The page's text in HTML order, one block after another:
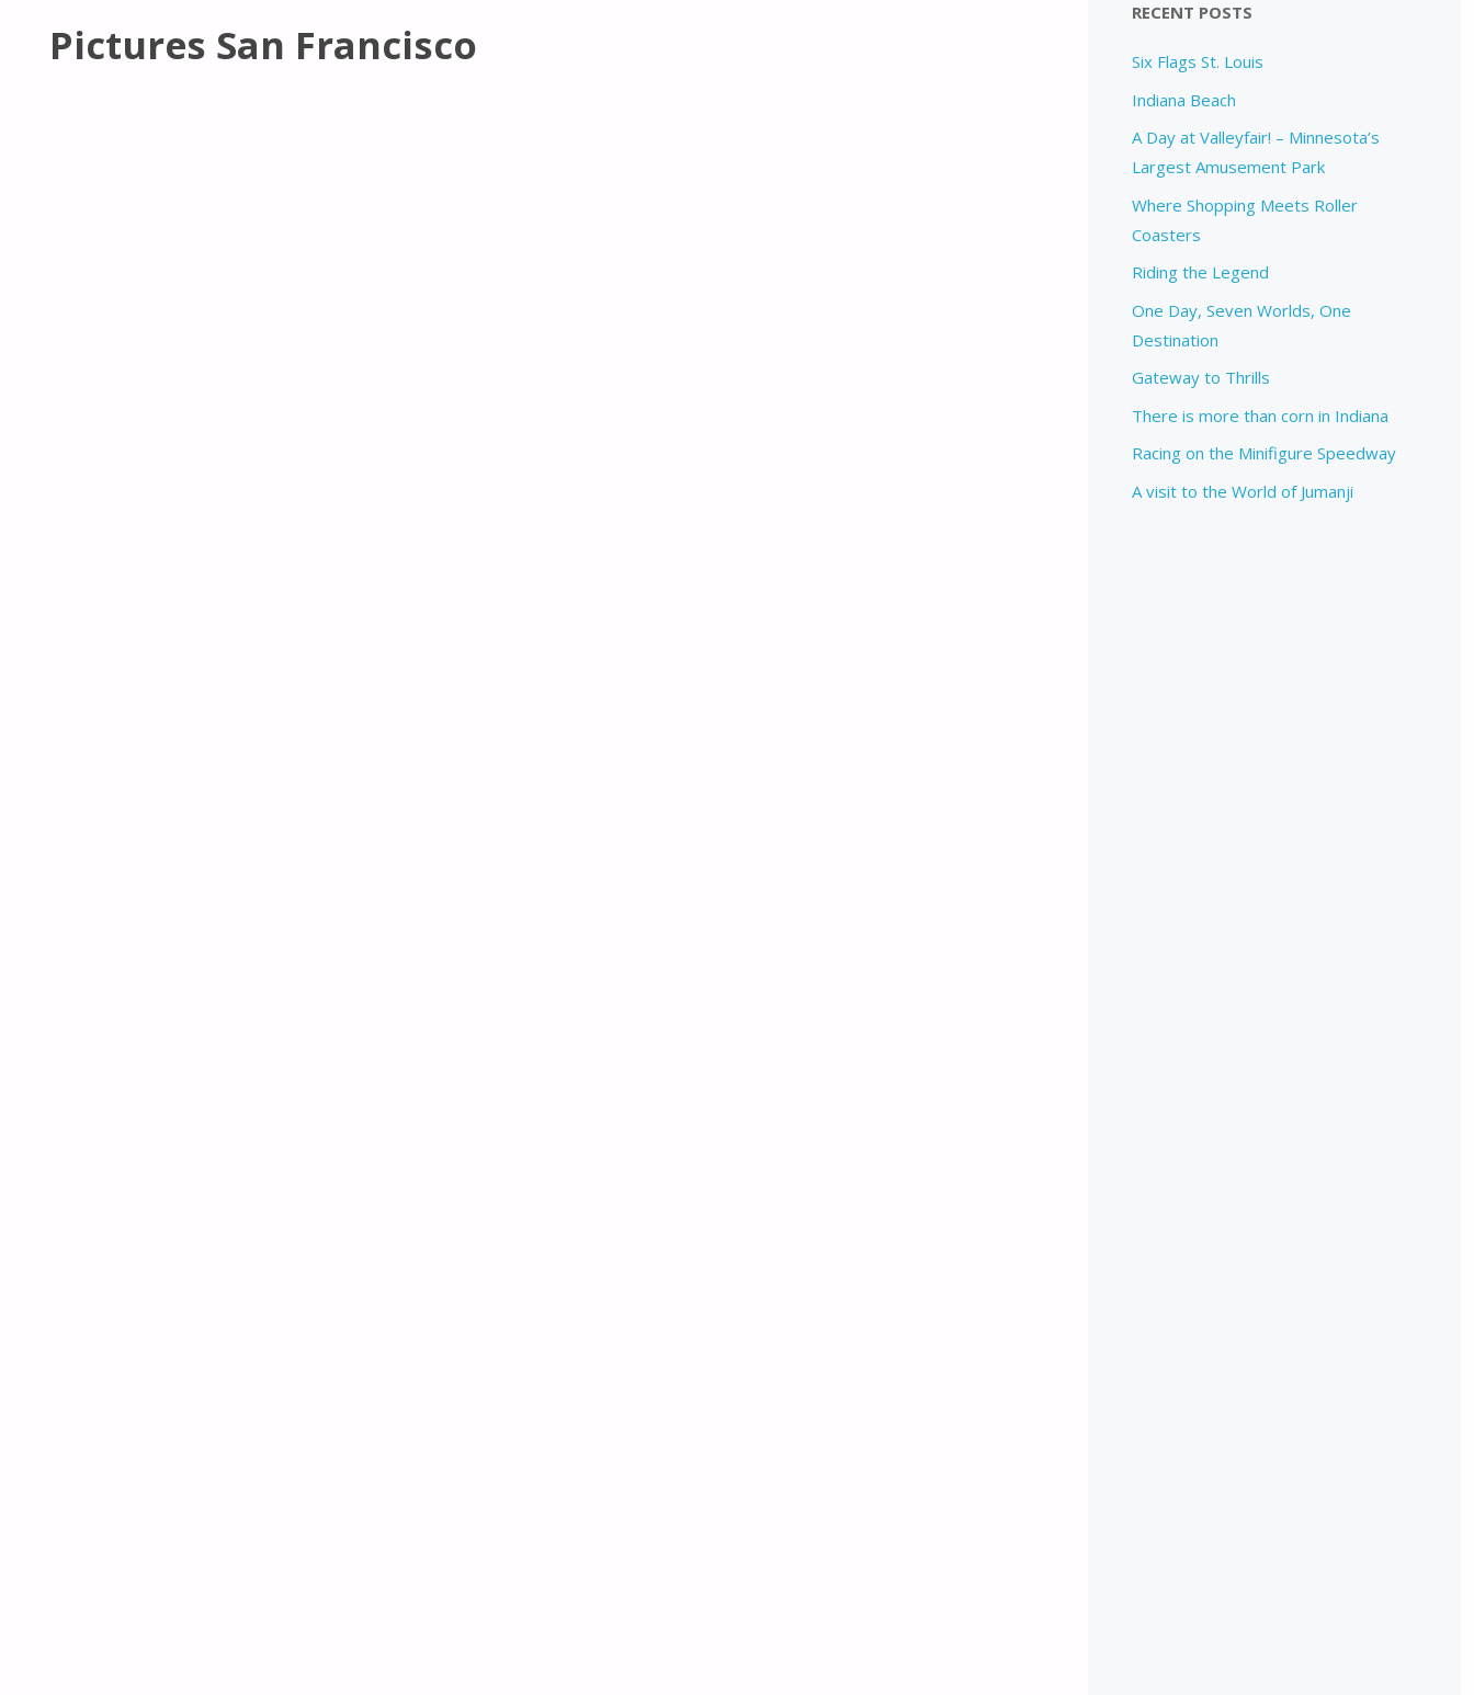
Pictures San Francisco
RECENT POSTS
Six Flags St. Louis
Indiana Beach
A Day at Valleyfair! – Minnesota’s
Largest Amusement Park
Where Shopping Meets Roller
Coasters
Riding the Legend
One Day, Seven Worlds, One
Destination
Gateway to Thrills
There is more than corn in Indiana
Racing on the Minifigure Speedway
A visit to the World of Jumanji